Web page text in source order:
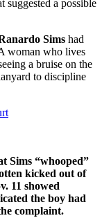
suggested a possible
Sims had
woman who lives
a bruise on the
to discipline
Sims “whooped”
kicked out of
11 showed
the boy had
complaint.